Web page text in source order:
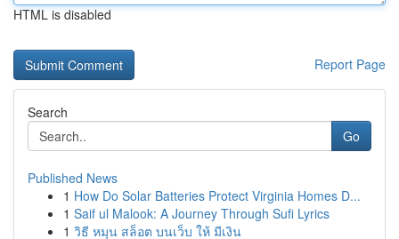
HTML is disabled
Report Page
Search
Go
Published News
1 How Do Solar Batteries Protect Virginia Homes D...
1 Saif ul Malook: A Journey Through Sufi Lyrics
1 วิธี หมุน สล็อต บนเว็บ ให้ มีเงิน